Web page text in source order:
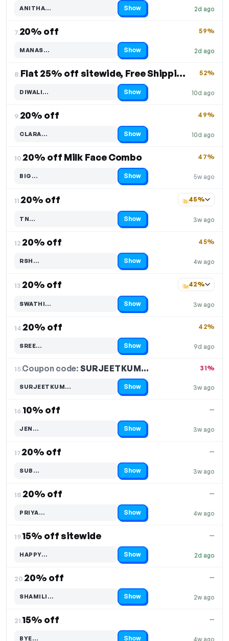
2d ago
ANITHA…
Code hidden — select Show to reveal and copy it Show
7.20% off
2d ago
59%
MANAS…
Code hidden — select Show to reveal and copy it Show
8. Flat 25% off sitewide, Free Shipping
10d ago
52%
DIWALI…
Code hidden — select Show to reveal and copy it Show
9.20% off
10d ago
49%
CLARA…
Code hidden — select Show to reveal and copy it Show
10.20% off Milk Face Combo
5w ago
47%
BIG…
Code hidden — select Show to reveal and copy it Show
11.20% off
3w ago
45%
TN…
Code hidden — select Show to reveal and copy it Show
12.20% off
4w ago
45%
RSH…
Code hidden — select Show to reveal and copy it Show
13.20% off
3w ago
42%
SWATHI…
Code hidden — select Show to reveal and copy it Show
14.20% off
9d ago
42%
SREE…
Code hidden — select Show to reveal and copy it Show
15.Coupon code:SURJEETKUM…
3w ago
31%
SURJEETKUM…
Code hidden — select Show to reveal and copy it Show
16.10% off
3w ago
—
JEN…
Code hidden — select Show to reveal and copy it Show
17.20% off
3w ago
—
SUB…
Code hidden — select Show to reveal and copy it Show
18.20% off
4w ago
—
PRIYA…
Code hidden — select Show to reveal and copy it Show
19.15% off sitewide
2d ago
—
HAPPY…
Code hidden — select Show to reveal and copy it Show
20.20% off
2w ago
—
SHAMILI…
Code hidden — select Show to reveal and copy it Show
21.15% off
4w ago
—
BYE… Show